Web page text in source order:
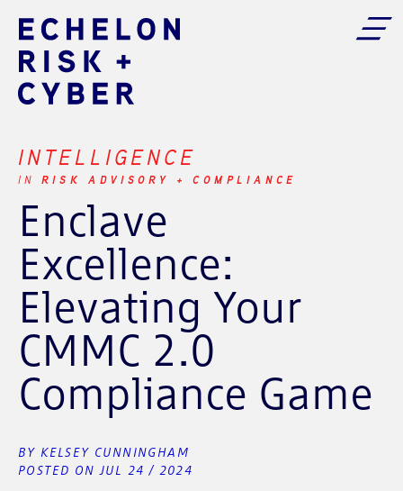
INTELLIGENCE
INRISK ADVISORY + COMPLIANCE
Enclave
Excellence:
Elevating Your
CMMC 2.0
Compliance Game
BY KELSEY CUNNINGHAM
POSTED ON JUL 24 / 2024